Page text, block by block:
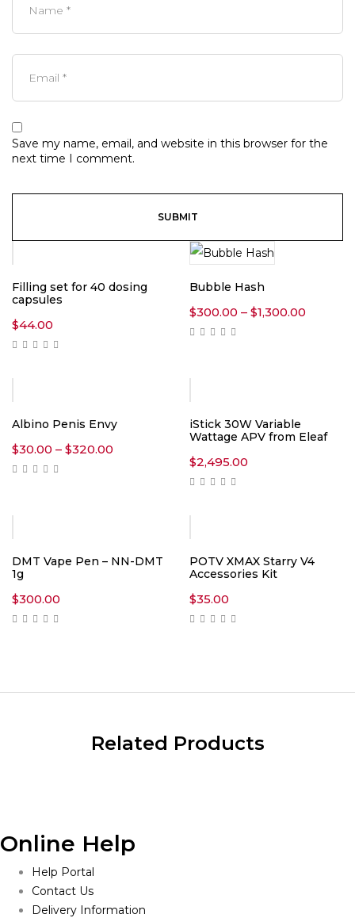
Save my name, email, and website in this browser for the
next time I comment.
Filling set for 40 dosing
capsules
$44.00
Bubble Hash
$300.00 – $1,300.00
Albino Penis Envy
$30.00 – $320.00
iStick 30W Variable
Wattage APV from Eleaf
$2,495.00
DMT Vape Pen – NN-DMT
1g
$300.00
POTV XMAX Starry V4
Accessories Kit
$35.00
Related Products
Online Help
Help Portal
Contact Us
Delivery Information